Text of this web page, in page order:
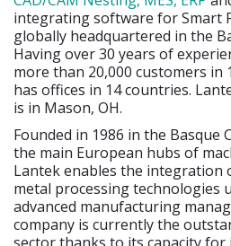
integrating software for Smart
globally headquartered in the
Having over 30 years of
more than 20,000 customers in
has offices in 14 countries.
is in Mason, OH.
Founded in 1986 in the Basque
the main European hubs of
Lantek enables the integration
metal processing technologies
advanced manufacturing
company is currently the